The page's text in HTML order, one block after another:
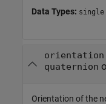
Data Types: single
orientation
quaternion
Orientation of the